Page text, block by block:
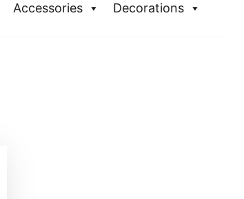
Accessories Decorations